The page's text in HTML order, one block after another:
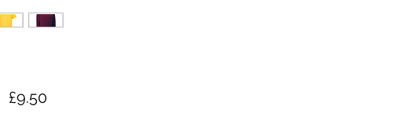
£9.50Price